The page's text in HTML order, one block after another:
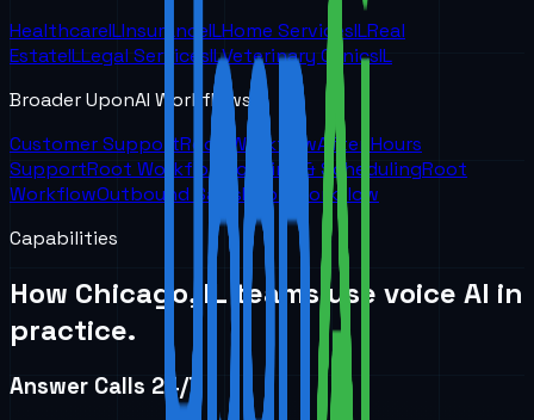
HealthcareILInsuranceILHome ServicesILReal
EstateILLegal ServicesILVeterinary ClinicsIL
Broader UponAI Workflows
Customer SupportRoot WorkflowAfter Hours
SupportRoot Workflow Booking & SchedulingRoot
WorkflowOutbound SalesRoot Workflow
Capabilities
How Chicago, ILteams use voice AI in
practice.
Answer Calls 24/7